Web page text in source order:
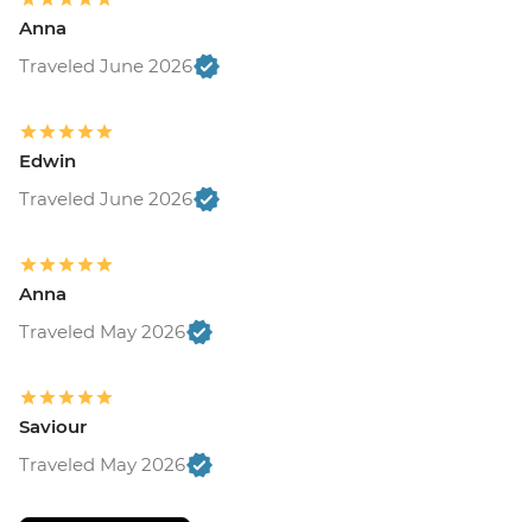
Anna
Traveled June 2026
Edwin
Traveled June 2026
Anna
Traveled May 2026
Saviour
Traveled May 2026